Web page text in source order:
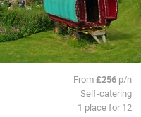
From£256 p/n
Self-catering
1 place for 12